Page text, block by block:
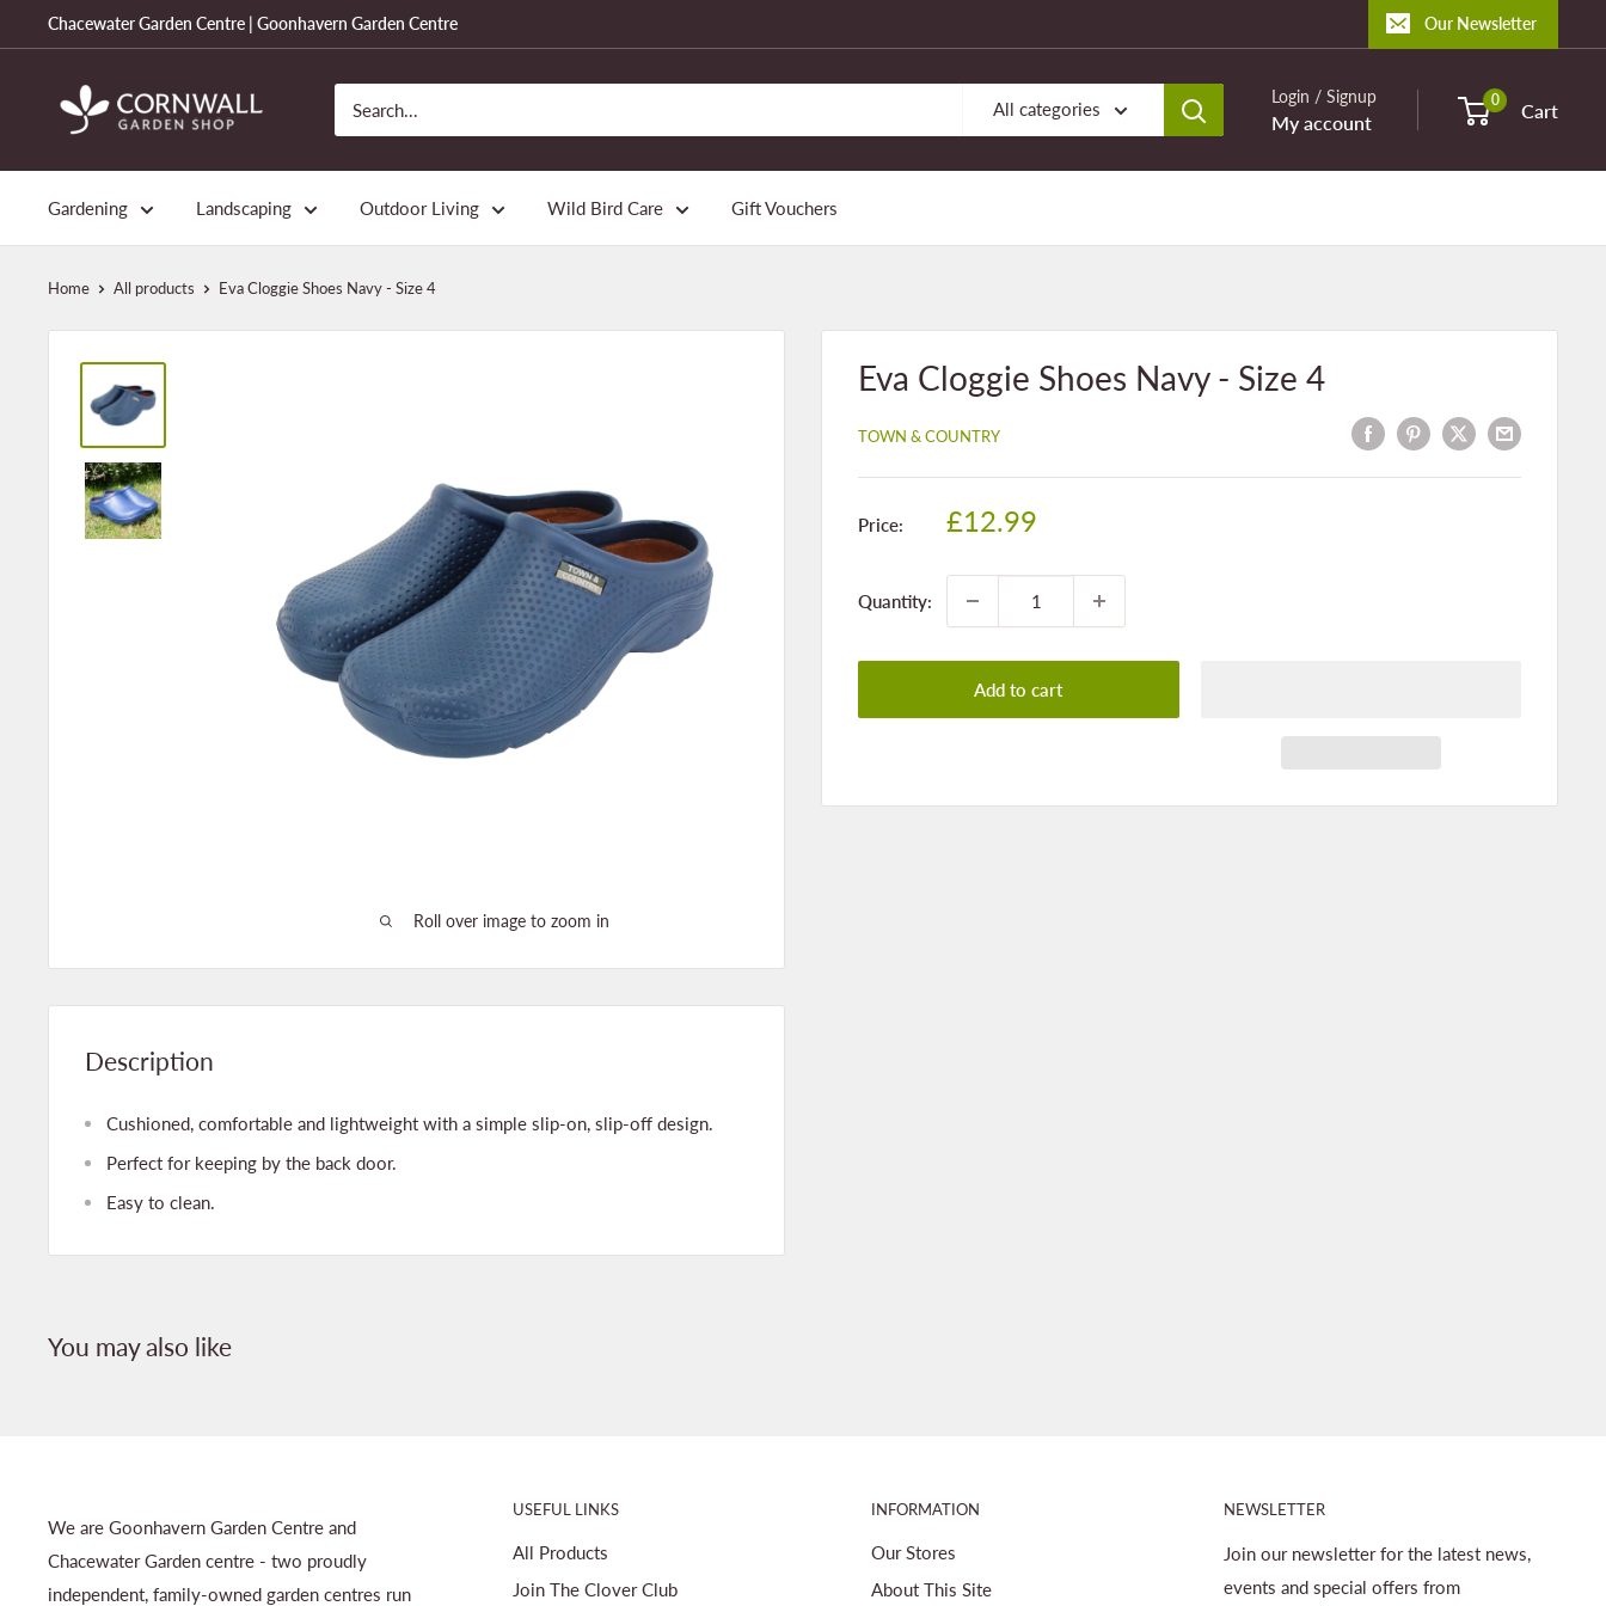
to
Chacewater Garden Centre | Goonhavern Garden Centre Our Newsletter
Cornwall
Garden
All categories
Login / Signup
My account
0 Cart
Gardening Landscaping Outdoor Living Wild Bird Care Gift Vouchers
Home All products Eva Cloggie Shoes Navy - Size 4
Roll over image to zoom in
Eva Cloggie Shoes Navy - Size 4
TOWN & COUNTRY
Price:
Sale
£12.99
Quantity:
Add to cart
Description
Cushioned, comfortable and lightweight with a simple slip-on, slip-off design.
Perfect for keeping by the back door.
Easy to clean.
You may also like
We are Goonhavern Garden Centre and
Chacewater Garden centre - two proudly
independent, family-owned garden centres run
USEFUL LINKS
All Products
Join The Clover Club
INFORMATION
Our Stores
About This Site
NEWSLETTER
Join our newsletter for the latest news,
events and special offers from